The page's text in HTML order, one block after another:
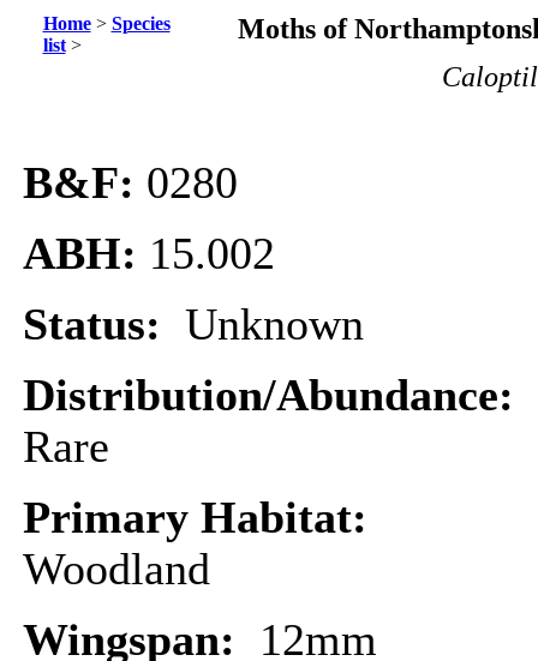
Home> Species
list>
Moths of
B&F: 0280
ABH: 15.002
Status: Unknown
Distribution/Abundance:
Rare
Primary Habitat:
Woodland
Wingspan: 12mm